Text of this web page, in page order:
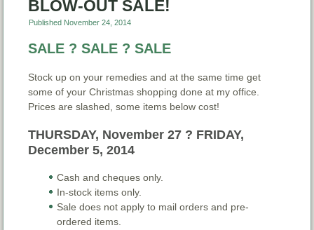
BLOW-OUT SALE!
Published November 24, 2014
SALE ? SALE ? SALE
Stock up on your remedies and at the same time get
some of your Christmas shopping done at my office.
Prices are slashed, some items below cost!
THURSDAY, November 27 ? FRIDAY,
December 5, 2014
Cash and cheques only.
In-stock items only.
Sale does not apply to mail orders and pre-
ordered items.